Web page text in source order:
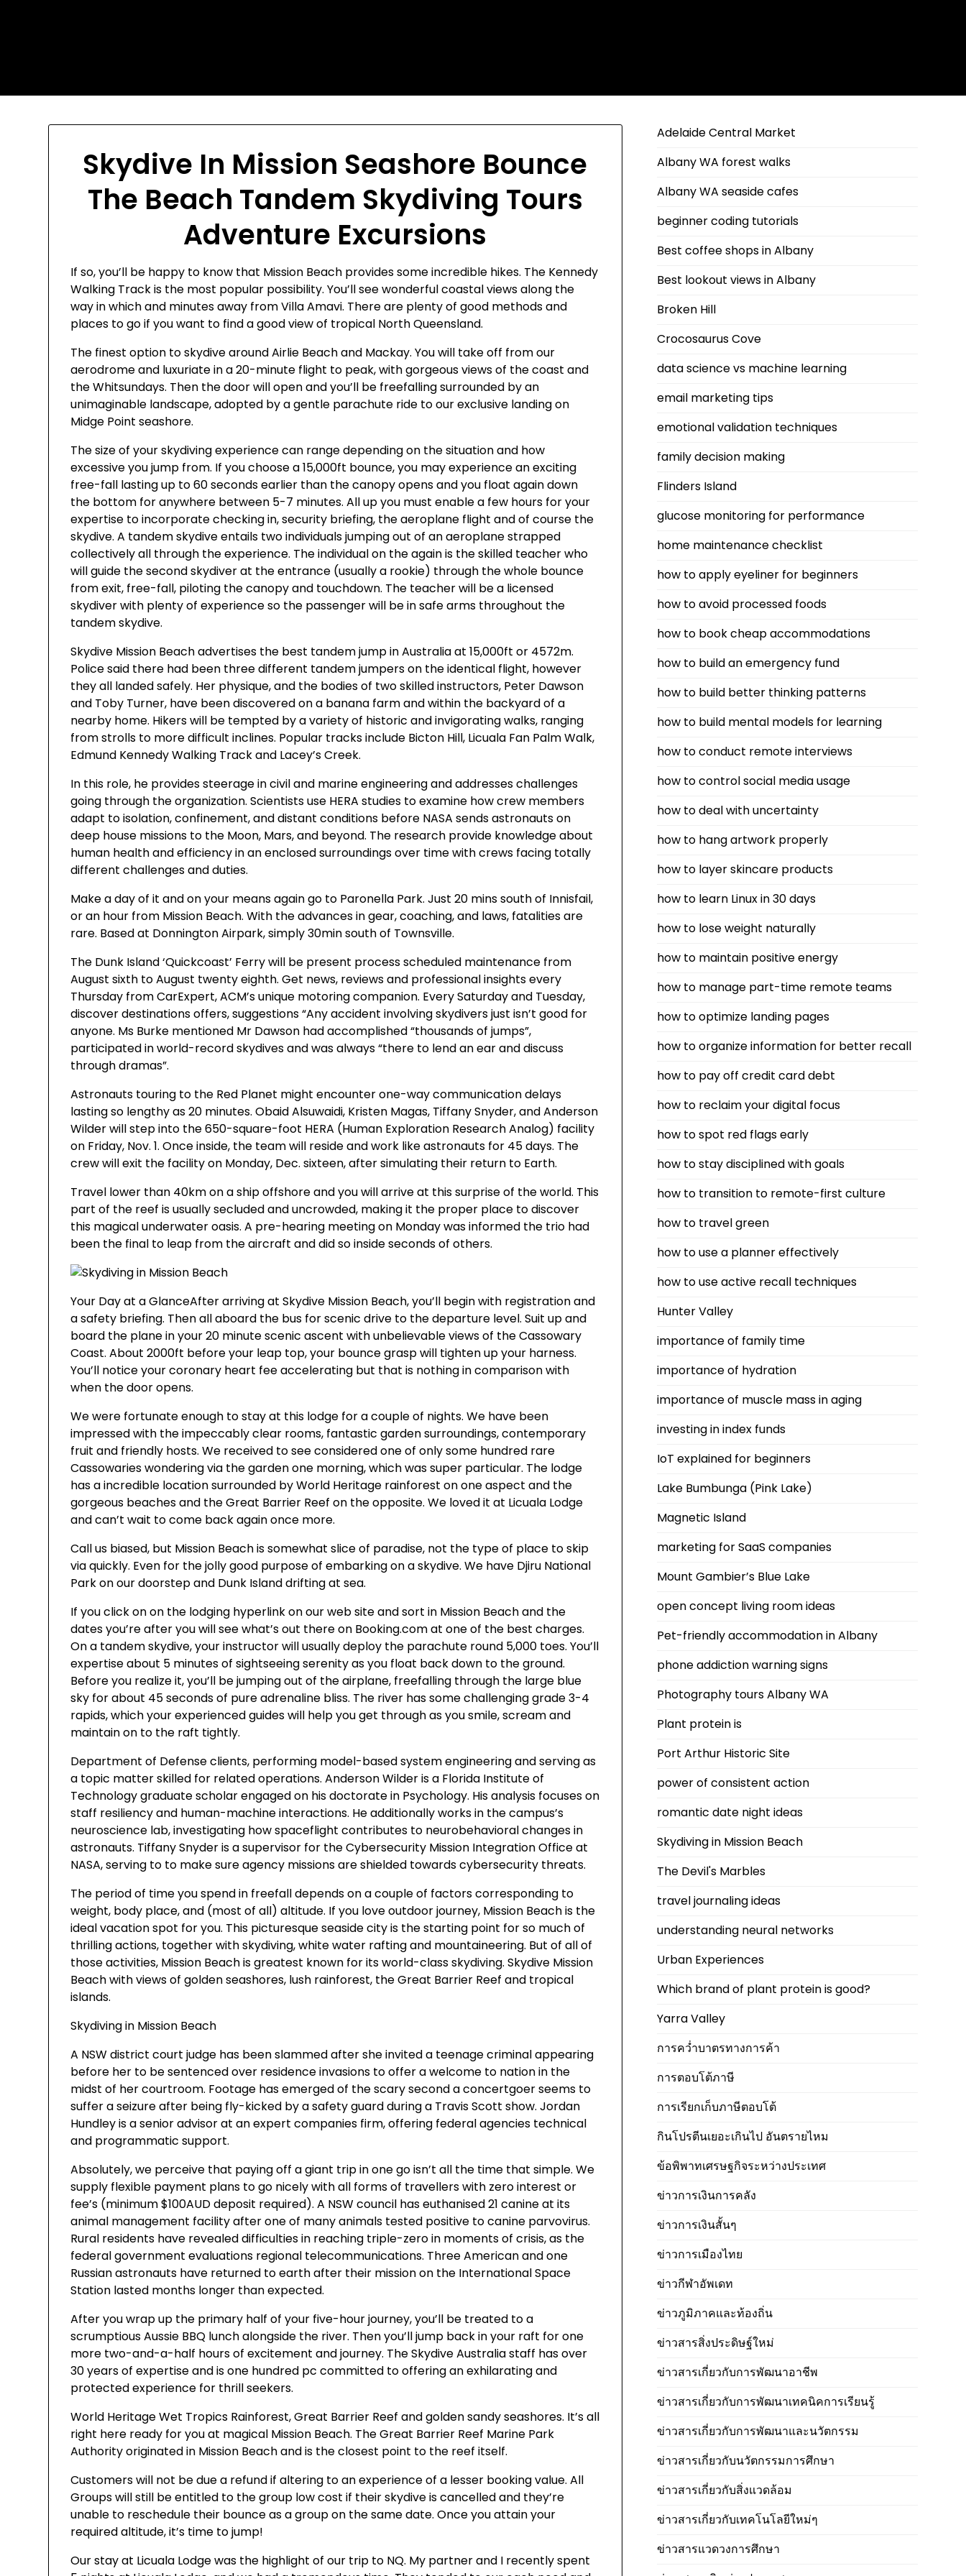
Skydive In Mission Seashore Bounce
The Beach Tandem Skydiving Tours
Adventure Excursions
If so, you’ll be happy to know that Mission Beach provides some incredible hikes. The Kennedy
Walking Track is the most popular possibility. You’ll see wonderful coastal views along the
way in which and minutes away from Villa Amavi. There are plenty of good methods and
places to go if you want to find a good view of tropical North Queensland.
The finest option to skydive around Airlie Beach and Mackay. You will take off from our
aerodrome and luxuriate in a 20-minute flight to peak, with gorgeous views of the coast and
the Whitsundays. Then the door will open and you’ll be freefalling surrounded by an
unimaginable landscape, adopted by a gentle parachute ride to our exclusive landing on
Midge Point seashore.
The size of your skydiving experience can range depending on the situation and how
excessive you jump from. If you choose a 15,000ft bounce, you may experience an exciting
free-fall lasting up to 60 seconds earlier than the canopy opens and you float again down
the bottom for anywhere between 5-7 minutes. All up you must enable a few hours for your
expertise to incorporate checking in, security briefing, the aeroplane flight and of course the
skydive. A tandem skydive entails two individuals jumping out of an aeroplane strapped
collectively all through the experience. The individual on the again is the skilled teacher who
will guide the second skydiver at the entrance (usually a rookie) through the whole bounce
from exit, free-fall, piloting the canopy and touchdown. The teacher will be a licensed
skydiver with plenty of experience so the passenger will be in safe arms throughout the
tandem skydive.
Skydive Mission Beach advertises the best tandem jump in Australia at 15,000ft or 4572m.
Police said there had been three different tandem jumpers on the identical flight, however
they all landed safely. Her physique, and the bodies of two skilled instructors, Peter Dawson
and Toby Turner, have been discovered on a banana farm and within the backyard of a
nearby home. Hikers will be tempted by a variety of historic and invigorating walks, ranging
from strolls to more difficult inclines. Popular tracks include Bicton Hill, Licuala Fan Palm Walk,
Edmund Kennedy Walking Track and Lacey’s Creek.
In this role, he provides steerage in civil and marine engineering and addresses challenges
going through the organization. Scientists use HERA studies to examine how crew members
adapt to isolation, confinement, and distant conditions before NASA sends astronauts on
deep house missions to the Moon, Mars, and beyond. The research provide knowledge about
human health and efficiency in an enclosed surroundings over time with crews facing totally
different challenges and duties.
Make a day of it and on your means again go to Paronella Park. Just 20 mins south of Innisfail,
or an hour from Mission Beach. With the advances in gear, coaching, and laws, fatalities are
rare. Based at Donnington Airpark, simply 30min south of Townsville.
The Dunk Island ‘Quickcoast’ Ferry will be present process scheduled maintenance from
August sixth to August twenty eighth. Get news, reviews and professional insights every
Thursday from CarExpert, ACM’s unique motoring companion. Every Saturday and Tuesday,
discover destinations offers, suggestions “Any accident involving skydivers just isn’t good for
anyone. Ms Burke mentioned Mr Dawson had accomplished “thousands of jumps”,
participated in world-record skydives and was always “there to lend an ear and discuss
through dramas”.
Astronauts touring to the Red Planet might encounter one-way communication delays
lasting so lengthy as 20 minutes. Obaid Alsuwaidi, Kristen Magas, Tiffany Snyder, and Anderson
Wilder will step into the 650-square-foot HERA (Human Exploration Research Analog) facility
on Friday, Nov. 1. Once inside, the team will reside and work like astronauts for 45 days. The
crew will exit the facility on Monday, Dec. sixteen, after simulating their return to Earth.
Travel lower than 40km on a ship offshore and you will arrive at this surprise of the world. This
part of the reef is usually secluded and uncrowded, making it the proper place to discover
this magical underwater oasis. A pre-hearing meeting on Monday was informed the trio had
been the final to leap from the aircraft and did so inside seconds of others.
Your Day at a GlanceAfter arriving at Skydive Mission Beach, you’ll begin with registration and
a safety briefing. Then all aboard the bus for scenic drive to the departure level. Suit up and
board the plane in your 20 minute scenic ascent with unbelievable views of the Cassowary
Coast. About 2000ft before your leap top, your bounce grasp will tighten up your harness.
You’ll notice your coronary heart fee accelerating but that is nothing in comparison with
when the door opens.
We were fortunate enough to stay at this lodge for a couple of nights. We have been
impressed with the impeccably clear rooms, fantastic garden surroundings, contemporary
fruit and friendly hosts. We received to see considered one of only some hundred rare
Cassowaries wondering via the garden one morning, which was super particular. The lodge
has a incredible location surrounded by World Heritage rainforest on one aspect and the
gorgeous beaches and the Great Barrier Reef on the opposite. We loved it at Licuala Lodge
and can’t wait to come back again once more.
Call us biased, but Mission Beach is somewhat slice of paradise, not the type of place to skip
via quickly. Even for the jolly good purpose of embarking on a skydive. We have Djiru National
Park on our doorstep and Dunk Island drifting at sea.
If you click on on the lodging hyperlink on our web site and sort in Mission Beach and the
dates you’re after you will see what’s out there on Booking.com at one of the best charges.
On a tandem skydive, your instructor will usually deploy the parachute round 5,000 toes. You’ll
expertise about 5 minutes of sightseeing serenity as you float back down to the ground.
Before you realize it, you’ll be jumping out of the airplane, freefalling through the large blue
sky for about 45 seconds of pure adrenaline bliss. The river has some challenging grade 3-4
rapids, which your experienced guides will help you get through as you smile, scream and
maintain on to the raft tightly.
Department of Defense clients, performing model-based system engineering and serving as
a topic matter skilled for related operations. Anderson Wilder is a Florida Institute of
Technology graduate scholar engaged on his doctorate in Psychology. His analysis focuses on
staff resiliency and human-machine interactions. He additionally works in the campus’s
neuroscience lab, investigating how spaceflight contributes to neurobehavioral changes in
astronauts. Tiffany Snyder is a supervisor for the Cybersecurity Mission Integration Office at
NASA, serving to to make sure agency missions are shielded towards cybersecurity threats.
The period of time you spend in freefall depends on a couple of factors corresponding to
weight, body place, and (most of all) altitude. If you love outdoor journey, Mission Beach is the
ideal vacation spot for you. This picturesque seaside city is the starting point for so much of
thrilling actions, together with skydiving, white water rafting and mountaineering. But of all of
those activities, Mission Beach is greatest known for its world-class skydiving. Skydive Mission
Beach with views of golden seashores, lush rainforest, the Great Barrier Reef and tropical
islands.
Skydiving in Mission Beach
A NSW district court judge has been slammed after she invited a teenage criminal appearing
before her to be sentenced over residence invasions to offer a welcome to nation in the
midst of her courtroom. Footage has emerged of the scary second a concertgoer seems to
suffer a seizure after being fly-kicked by a safety guard during a Travis Scott show. Jordan
Hundley is a senior advisor at an expert companies firm, offering federal agencies technical
and programmatic support.
Absolutely, we perceive that paying off a giant trip in one go isn’t all the time that simple. We
supply flexible payment plans to go nicely with all forms of travellers with zero interest or
fee’s (minimum $100AUD deposit required). A NSW council has euthanised 21 canine at its
animal management facility after one of many animals tested positive to canine parvovirus.
Rural residents have revealed difficulties in reaching triple-zero in moments of crisis, as the
federal government evaluations regional telecommunications. Three American and one
Russian astronauts have returned to earth after their mission on the International Space
Station lasted months longer than expected.
After you wrap up the primary half of your five-hour journey, you’ll be treated to a
scrumptious Aussie BBQ lunch alongside the river. Then you’ll jump back in your raft for one
more two-and-a-half hours of excitement and journey. The Skydive Australia staff has over
30 years of expertise and is one hundred pc committed to offering an exhilarating and
protected experience for thrill seekers.
World Heritage Wet Tropics Rainforest, Great Barrier Reef and golden sandy seashores. It’s all
right here ready for you at magical Mission Beach. The Great Barrier Reef Marine Park
Authority originated in Mission Beach and is the closest point to the reef itself.
Customers will not be due a refund if altering to an experience of a lesser booking value. All
Groups will still be entitled to the group low cost if their skydive is cancelled and they’re
unable to reschedule their bounce as a group on the same date. Once you attain your
required altitude, it’s time to jump!
Our stay at Licuala Lodge was the highlight of our trip to NQ. My partner and I recently spent
Adelaide Central Market
Albany WA forest walks
Albany WA seaside cafes
beginner coding tutorials
Best coffee shops in Albany
Best lookout views in Albany
Broken Hill
Crocosaurus Cove
data science vs machine learning
email marketing tips
emotional validation techniques
family decision making
Flinders Island
glucose monitoring for performance
home maintenance checklist
how to apply eyeliner for beginners
how to avoid processed foods
how to book cheap accommodations
how to build an emergency fund
how to build better thinking patterns
how to build mental models for learning
how to conduct remote interviews
how to control social media usage
how to deal with uncertainty
how to hang artwork properly
how to layer skincare products
how to learn Linux in 30 days
how to lose weight naturally
how to maintain positive energy
how to manage part-time remote teams
how to optimize landing pages
how to organize information for better recall
how to pay off credit card debt
how to reclaim your digital focus
how to spot red flags early
how to stay disciplined with goals
how to transition to remote-first culture
how to travel green
how to use a planner effectively
how to use active recall techniques
Hunter Valley
importance of family time
importance of hydration
importance of muscle mass in aging
investing in index funds
IoT explained for beginners
Lake Bumbunga (Pink Lake)
Magnetic Island
marketing for SaaS companies
Mount Gambier’s Blue Lake
open concept living room ideas
Pet-friendly accommodation in Albany
phone addiction warning signs
Photography tours Albany WA
Plant protein is
Port Arthur Historic Site
power of consistent action
romantic date night ideas
Skydiving in Mission Beach
The Devil's Marbles
travel journaling ideas
understanding neural networks
Urban Experiences
Which brand of plant protein is good?
Yarra Valley
การคว่ำบาตรทางการค้า
การตอบโต้ภาษี
การเรียกเก็บภาษีตอบโต้
กินโปรตีนเยอะเกินไป อันตรายไหม
ข้อพิพาทเศรษฐกิจระหว่างประเทศ
ข่าวการเงินการคลัง
ข่าวการเงินสั้นๆ
ข่าวการเมืองไทย
ข่าวกีฬาอัพเดท
ข่าวภูมิภาคและท้องถิ่น
ข่าวสารสิ่งประดิษฐ์ใหม่
ข่าวสารเกี่ยวกับการพัฒนาอาชีพ
ข่าวสารเกี่ยวกับการพัฒนาเทคนิคการเรียนรู้
ข่าวสารเกี่ยวกับการพัฒนาและนวัตกรรม
ข่าวสารเกี่ยวกับนวัตกรรมการศึกษา
ข่าวสารเกี่ยวกับสิ่งแวดล้อม
ข่าวสารเกี่ยวกับเทคโนโลยีใหม่ๆ
ข่าวสารแวดวงการศึกษา